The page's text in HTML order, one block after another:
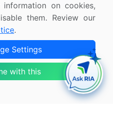
on cookies,
them. Review our
.
Settings
with this